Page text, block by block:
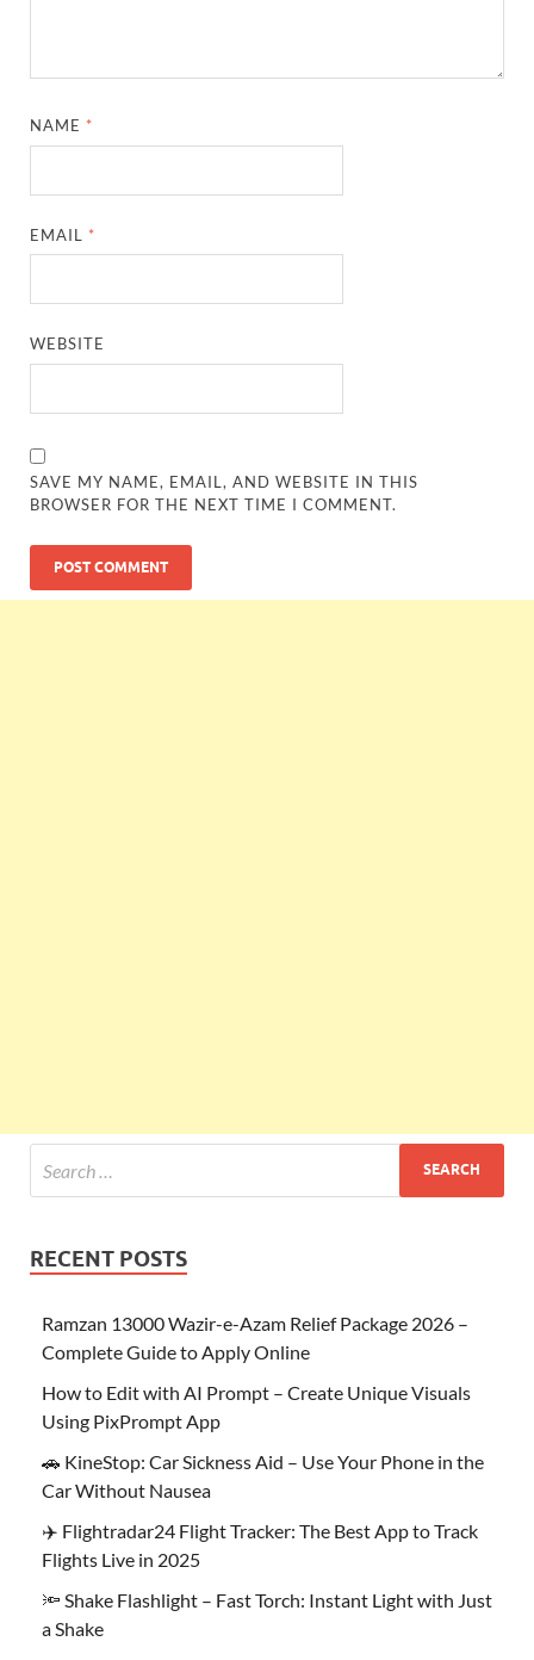
NAME *
EMAIL *
WEBSITE
SAVE MY NAME, EMAIL, AND WEBSITE IN THIS
BROWSER FOR THE NEXT TIME I COMMENT.
RECENT POSTS
Ramzan 13000 Wazir-e-Azam Relief Package 2026 –
Complete Guide to Apply Online
How to Edit with AI Prompt – Create Unique Visuals
Using PixPrompt App
🚗 KineStop: Car Sickness Aid – Use Your Phone in the
Car Without Nausea
✈️ Flightradar24 Flight Tracker: The Best App to Track
Flights Live in 2025
🔦 Shake Flashlight – Fast Torch: Instant Light with Just
a Shake